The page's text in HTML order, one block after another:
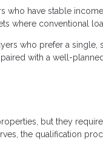
have stable
where conventional
who prefer a
with a well-
but they
the qualification